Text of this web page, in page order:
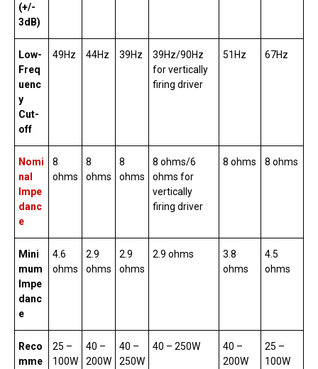
(+/-
3dB)
Low-
Freq
uenc
y
Cut-
off
49Hz 44Hz 39Hz
39Hz/90Hz
for vertically
firing driver
51Hz 67Hz
Nomi
nal
Impe
danc
e
8
ohms
8
ohms
8
ohms
8 ohms/6
ohms for
vertically
firing driver
8 ohms 8 ohms
Mini
mum
Impe
danc
e
4.6
ohms
2.9
ohms
2.9
ohms
2.9 ohms
3.8
ohms
4.5
ohms
Reco
mme
25 –
100W
40 –
200W
40 –
250W
40 – 250W
40 –
200W
25 –
100W